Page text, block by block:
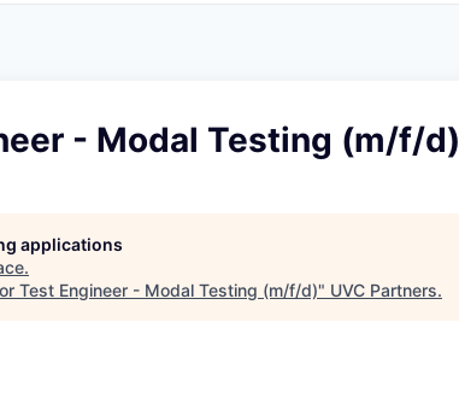
- Modal Testing (m/f/d)
applications
.
Test Engineer - Modal Testing (m/f/d)" UVC Partners.